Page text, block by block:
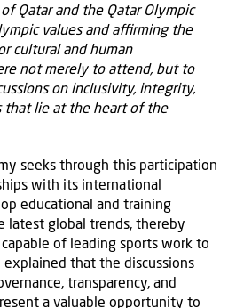
Qatar and the Qatar Olympic
values and affirming the
cultural and human
not merely to attend, but to
on inclusivity, integrity,
that lie at the heart of the
seeks through this participation
with its international
educational and training
latest global trends, thereby
of leading sports work to
that the discussions
transparency, and
a valuable opportunity to